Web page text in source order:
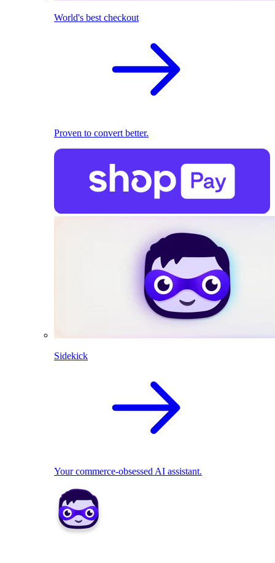
World's best checkout
Proven to convert better.
Sidekick
Your commerce-obsessed AI assistant.